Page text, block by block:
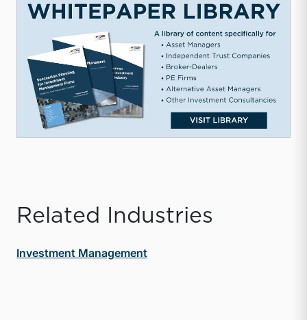
Related Industries
Investment Management